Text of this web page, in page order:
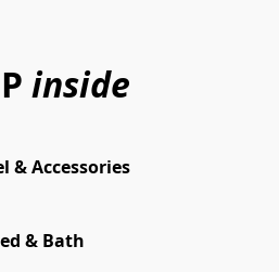
inside
& Accessories
& Bath